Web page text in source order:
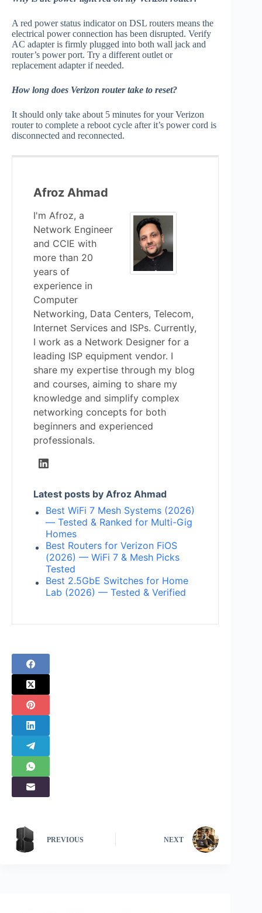
A red power status indicator on DSL routers means the
electrical power connection has been disrupted. Verify
AC adapter is firmly plugged into both wall jack and
router’s power port. Try a different outlet or
replacement adapter if needed.
How long does Verizon router take to reset?
It should only take about 5 minutes for your Verizon
router to complete a reboot cycle after it’s power cord is
disconnected and reconnected.
Afroz Ahmad
I'm Afroz, a
Network Engineer
and CCIE with
more than 20
years of
experience in
Computer
Networking, Data Centers, Telecom,
Internet Services and ISPs. Currently,
I work as a Network Designer for a
leading ISP equipment vendor. I
share my expertise through my blog
and courses, aiming to share my
knowledge and simplify complex
networking concepts for both
beginners and experienced
professionals.
Latest posts by Afroz Ahmad
Best WiFi 7 Mesh Systems (2026)
— Tested & Ranked for Multi-Gig
Homes
Best Routers for Verizon FiOS
(2026) — WiFi 7 & Mesh Picks
Tested
Best 2.5GbE Switches for Home
Lab (2026) — Tested & Verified
PREVIOUS NEXT